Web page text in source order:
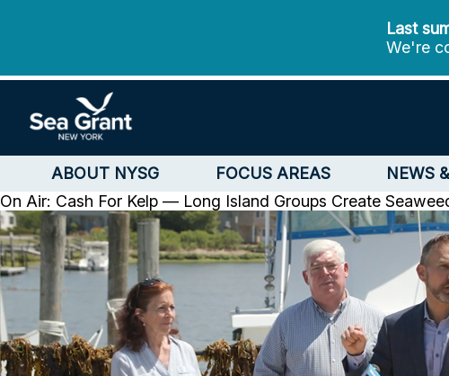
Last
We're
ABOUT NYSG FOCUS AREAS NEWS
On Air: Cash For Kelp — Long Island Groups Create